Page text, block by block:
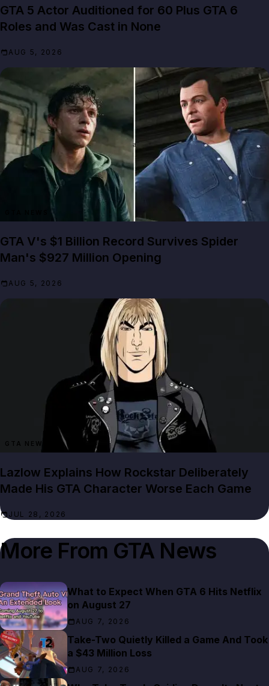
GTA 5 Actor Auditioned for 60 Plus GTA 6
Roles and Was Cast in None
AUG 5, 2026
GTA V's $1 Billion Record Survives Spider
Man's $927 Million Opening
AUG 5, 2026
GTA NEWS
Lazlow Explains How Rockstar Deliberately
Made His GTA Character Worse Each Game
JUL 28, 2026
More From GTA News
What to Expect When GTA 6 Hits Netflix
on August 27
AUG 7, 2026
Take-Two Quietly Killed a Game And Took
a $43 Million Loss
AUG 7, 2026